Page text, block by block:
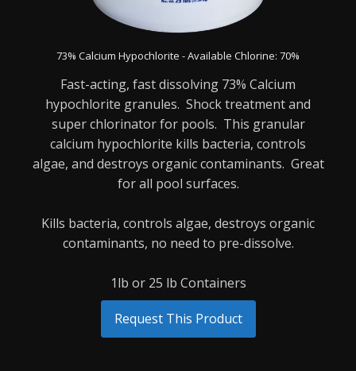
73% Calcium Hypochlorite - Available Chlorine: 70%
Fast-acting, fast dissolving 73% Calcium
hypochlorite granules. Shock treatment and
super chlorinator for pools. This granular
calcium hypochlorite kills bacteria, controls
algae, and destroys organic contaminants. Great
for all pool surfaces.
Kills bacteria, controls algae, destroys organic
contaminants, no need to pre-dissolve.
1lb or 25 lb Containers
Request This Product